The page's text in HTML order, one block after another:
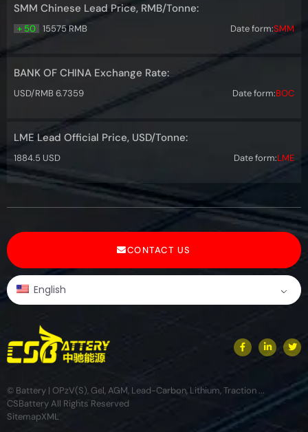
SMM Chinese Lead Price, RMB/Tonne:
+ 50 15575 RMB Date form:SMM
BANK OF CHINA Exchange Rate:
USD/RMB 6.7359 Date form:BOC
LME Lead Official Price, USD/Tonne:
1884.5 USD Date form:LME
© Battery | OPzV(S), Gel, AGM, Lead-Carbon, Lithium, Traction ...
CSBattery All Rights Reserved
SitemapXML
CONTACT US
English